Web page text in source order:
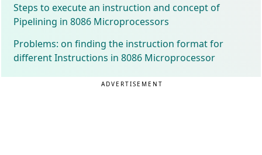
Steps to execute an instruction and concept of
Pipelining in 8086 Microprocessors
Problems: on finding the instruction format for
different Instructions in 8086 Microprocessor
ADVERTISEMENT